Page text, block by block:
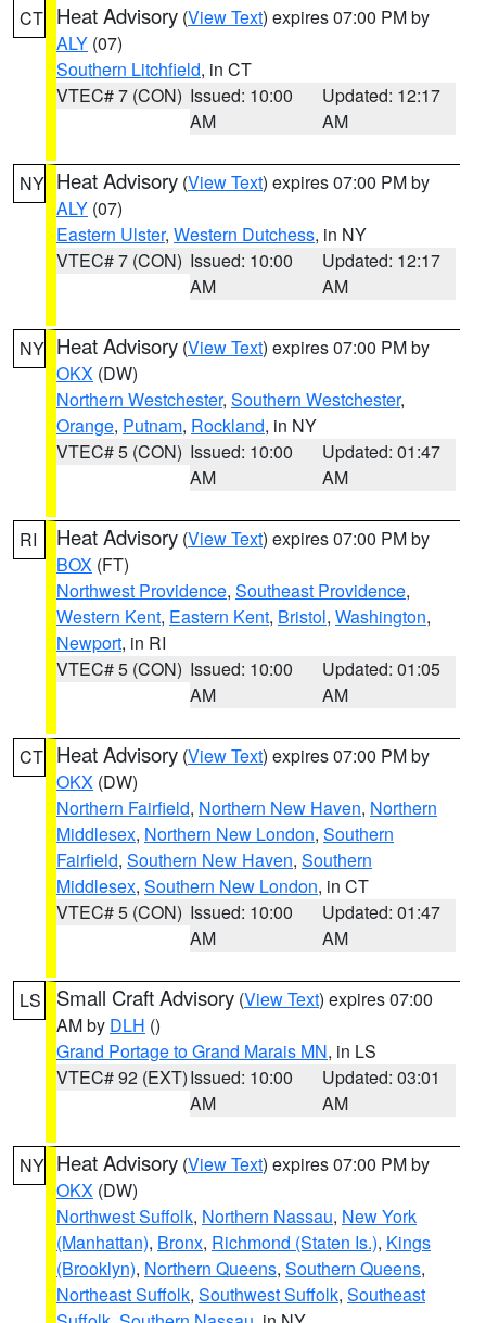
CT Heat Advisory (View Text) expires 07:00 PM by
ALY (07)
Southern Litchfield, in CT
VTEC# 7 (CON) Issued: 10:00
AM
Updated: 12:17
AM
NY Heat Advisory (View Text) expires 07:00 PM by
ALY (07)
Eastern Ulster, Western Dutchess, in NY
VTEC# 7 (CON) Issued: 10:00
AM
Updated: 12:17
AM
NY Heat Advisory (View Text) expires 07:00 PM by
OKX (DW)
Northern Westchester, Southern Westchester,
Orange, Putnam, Rockland, in NY
VTEC# 5 (CON) Issued: 10:00
AM
Updated: 01:47
AM
RI Heat Advisory (View Text) expires 07:00 PM by
BOX (FT)
Northwest Providence, Southeast Providence,
Western Kent, Eastern Kent, Bristol, Washington,
Newport, in RI
VTEC# 5 (CON) Issued: 10:00
AM
Updated: 01:05
AM
CT Heat Advisory (View Text) expires 07:00 PM by
OKX (DW)
Northern Fairfield, Northern New Haven, Northern
Middlesex, Northern New London, Southern
Fairfield, Southern New Haven, Southern
Middlesex, Southern New London, in CT
VTEC# 5 (CON) Issued: 10:00
AM
Updated: 01:47
AM
LS Small Craft Advisory (View Text) expires 07:00
AM by DLH ()
Grand Portage to Grand Marais MN, in LS
VTEC# 92 (EXT)Issued: 10:00
AM
Updated: 03:01
AM
NY Heat Advisory (View Text) expires 07:00 PM by
OKX (DW)
Northwest Suffolk, Northern Nassau, New York
(Manhattan), Bronx, Richmond (Staten Is.), Kings
(Brooklyn), Northern Queens, Southern Queens,
Northeast Suffolk, Southwest Suffolk, Southeast